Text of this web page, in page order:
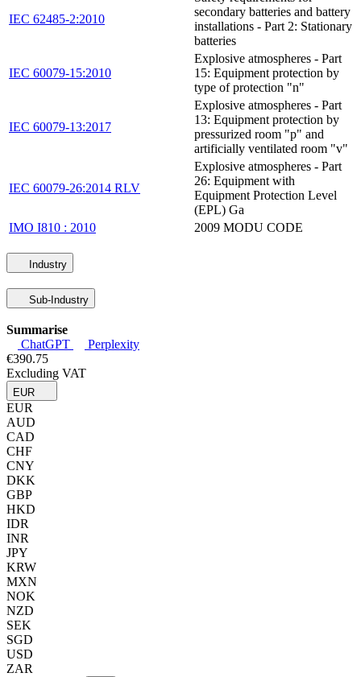
IEC 62485-2:2010
secondary batteries and battery
installations - Part 2: Stationary
batteries
IEC 60079-15:2010
Explosive atmospheres - Part
15: Equipment protection by
type of protection "n"
IEC 60079-13:2017
Explosive atmospheres - Part
13: Equipment protection by
pressurized room "p" and
artificially ventilated room "v"
IEC 60079-26:2014 RLV
Explosive atmospheres - Part
26: Equipment with
Equipment Protection Level
(EPL) Ga
IMO I810 : 2010
2009 MODU CODE
Industry
Sub-Industry
Summarise
ChatGPT
Perplexity
€390.75
Excluding VAT
EUR
EUR
AUD
CAD
CHF
CNY
DKK
GBP
HKD
IDR
INR
JPY
KRW
MXN
NOK
NZD
SEK
SGD
USD
ZAR